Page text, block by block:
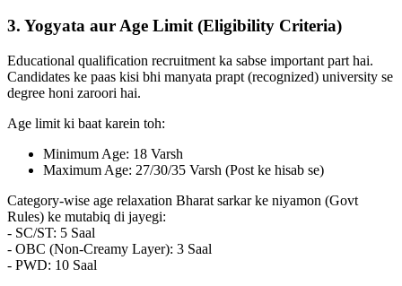
3. Yogyata aur Age Limit (Eligibility Criteria)
Educational qualification recruitment ka sabse important part hai.
Candidates ke paas kisi bhi manyata prapt (recognized) university se
degree honi zaroori hai.
Age limit ki baat karein toh:
Minimum Age: 18 Varsh
Maximum Age: 27/30/35 Varsh (Post ke hisab se)
Category-wise age relaxation Bharat sarkar ke niyamon (Govt
Rules) ke mutabiq di jayegi:
- SC/ST: 5 Saal
- OBC (Non-Creamy Layer): 3 Saal
- PWD: 10 Saal